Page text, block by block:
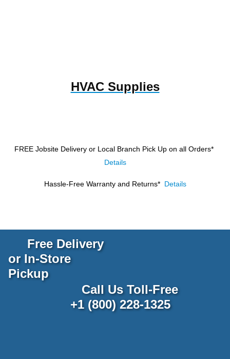
HVAC Supplies
FREE Jobsite Delivery or Local Branch Pick Up on all Orders*
Details
Hassle-Free Warranty and Returns* Details
Free Delivery
or In-Store
Pickup
Call Us Toll-Free
+1 (800) 228-1325